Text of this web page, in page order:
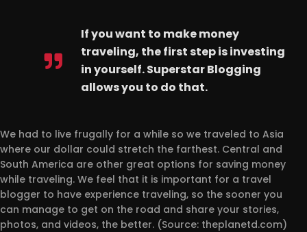
If you want to make money
traveling, the first step is investing
in yourself. Superstar Blogging
allows you to do that.
We had to live frugally for a while so we traveled to Asia
where our dollar could stretch the farthest. Central and
South America are other great options for saving money
while traveling. We feel that it is important for a travel
blogger to have experience traveling, so the sooner you
can manage to get on the road and share your stories,
photos, and videos, the better. (Source: theplanetd.com)